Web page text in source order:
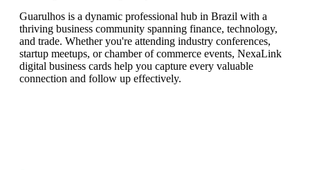
Guarulhos is a dynamic professional hub in Brazil with a
thriving business community spanning finance, technology,
and trade. Whether you're attending industry conferences,
startup meetups, or chamber of commerce events, NexaLink
digital business cards help you capture every valuable
connection and follow up effectively.